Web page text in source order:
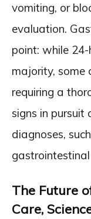
vomiting, or
evaluation.
point: while
majority, some
requiring a
signs in pursuit
diagnoses,
The Future
Care,